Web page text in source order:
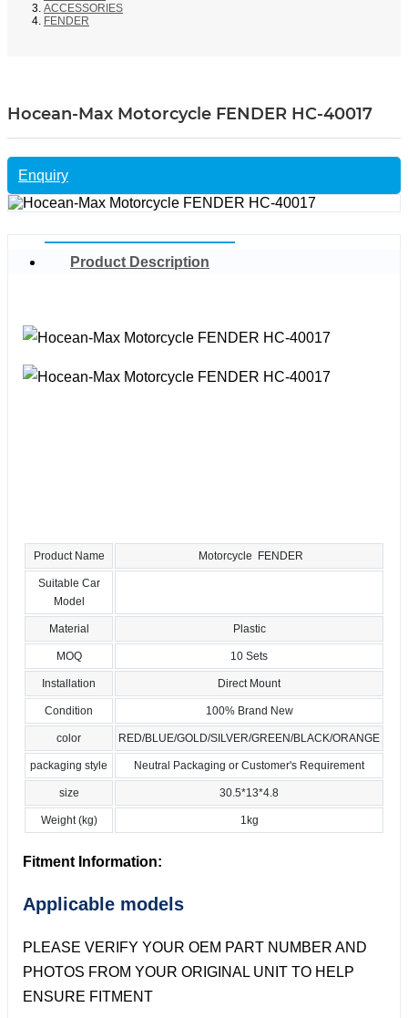
ACCESSORIES
FENDER
Hocean-Max Motorcycle FENDER HC-40017
Enquiry
Product Description
Product Name Motorcycle FENDER
Suitable Car
Model
Material Plastic
MOQ 10 Sets
Installation Direct Mount
Condition 100% Brand New
color RED/BLUE/GOLD/SILVER/GREEN/BLACK/ORANGE
packaging style Neutral Packaging or Customer's Requirement
size 30.5*13*4.8
Weight (kg) 1kg
Fitment Information:
Applicable models
PLEASE VERIFY YOUR OEM PART NUMBER AND
PHOTOS FROM YOUR ORIGINAL UNIT TO HELP
ENSURE FITMENT